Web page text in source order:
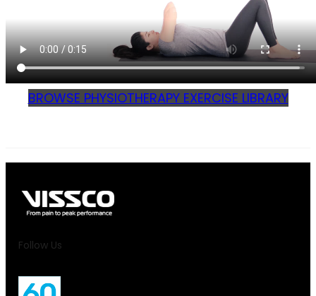
BROWSE PHYSIOTHERAPY EXERCISE LIBRARY
Follow Us